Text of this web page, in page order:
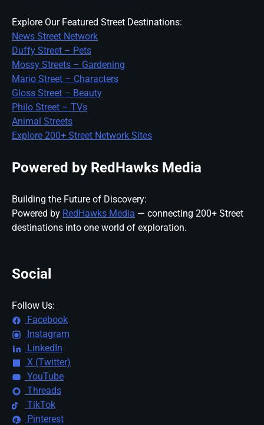
Explore Our Featured Street Destinations:
News Street Network
Duffy Street – Pets
Mossy Streets – Gardening
Mario Street – Characters
Gloss Street – Beauty
Philo Street – TVs
Animal Streets
Explore 200+ Street Network Sites
Powered by RedHawks Media
Building the Future of Discovery:
Powered by RedHawks Media — connecting 200+ Street
destinations into one world of exploration.
Social
Follow Us:
Facebook
Instagram
LinkedIn
X (Twitter)
YouTube
Threads
TikTok
Pinterest